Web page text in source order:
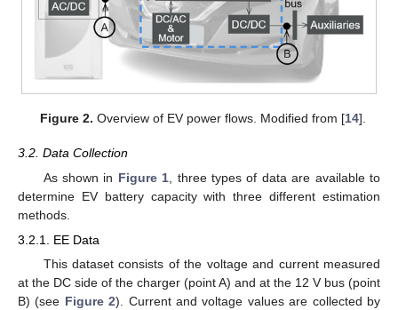
Figure 2. Overview of EV power flows. Modified from [14].
3.2. Data Collection
As shown in Figure 1 , three types of data are available to
determine EV battery capacity with three different estimation
methods.
3.2.1. EE Data
This dataset consists of the voltage and current measured
at the DC side of the charger (point A) and at the 12 V bus (point
B) (see Figure 2). Current and voltage values are collected by